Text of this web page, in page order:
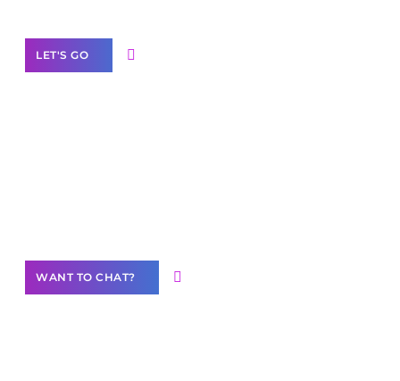
LET'S GO
WANT TO CHAT?